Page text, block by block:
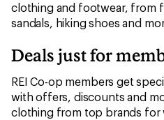
clothing and footwear, from
sandals, hiking shoes and
Deals just for
REI Co-op members get
with offers, discounts and
clothing from top brands for